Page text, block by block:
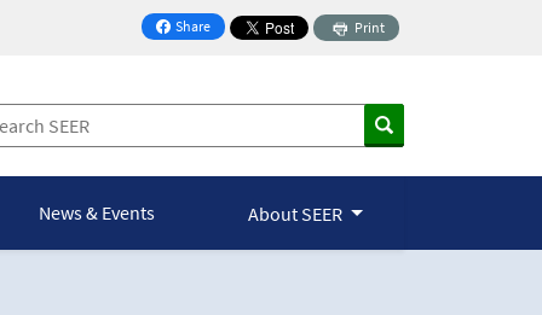
Share
on Facebook
Print
News & Events About SEER